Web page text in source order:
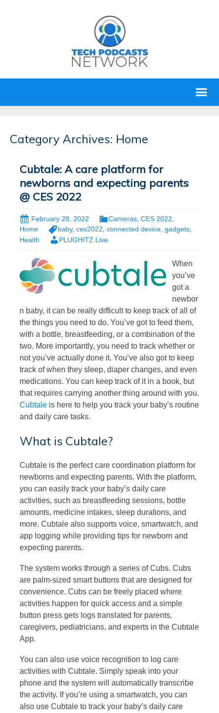
Category Archives: Home
Cubtale: A care platform for
newborns and expecting parents
@ CES 2022
February 28, 2022 Cameras CES 2022
Home
baby, ces2022, connected device, gadgets,
Health
PLUGHITZ Live
When
you’ve
got a
newbor
n baby, it can be really difficult to keep track of all of
the things you need to do. You’ve got to feed them,
with a bottle, breastfeeding, or a combination of the
two. More importantly, you need to track whether or
not you’ve actually done it. You’ve also got to keep
track of when they sleep, diaper changes, and even
medications. You can keep track of it in a book, but
that requires carrying another thing around with you.
Cubtale is here to help you track your baby’s routine
and daily care tasks.
What is Cubtale?
Cubtale is the perfect care coordination platform for
newborns and expecting parents. With the platform,
you can easily track your baby’s daily care
activities, such as breastfeeding sessions, bottle
amounts, medicine intakes, sleep durations, and
more. Cubtale also supports voice, smartwatch, and
app logging while providing tips for newborn and
expecting parents.
The system works through a series of Cubs. Cubs
are palm-sized smart buttons that are designed for
convenience. Cubs can be freely placed where
activities happen for quick access and a simple
button press gets logs translated for parents,
caregivers, pediatricians, and experts in the Cubtale
App.
You can also use voice recognition to log care
activities with Cubtale. Simply speak into your
phone and the system will automatically transcribe
the activity. If you’re using a smartwatch, you can
also use Cubtale to track your baby’s daily care